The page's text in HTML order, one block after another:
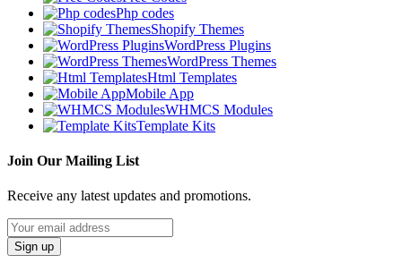
Php codes
Shopify Themes
WordPress Plugins
WordPress Themes
Html Templates
Mobile App
WHMCS Modules
Template Kits
Join Our Mailing List
Receive any latest updates and promotions.